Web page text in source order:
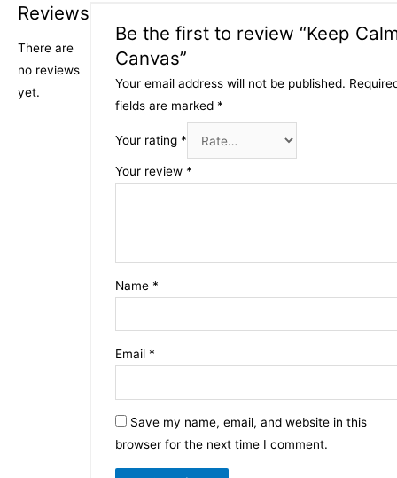
Reviews
There are
no reviews
yet.
Be the first to review “Keep
Canvas”
Your email address will not be published.
fields are marked *
Your rating *
Your review *
Name *
Email *
Save my name, email, and website in this
browser for the next time I comment.